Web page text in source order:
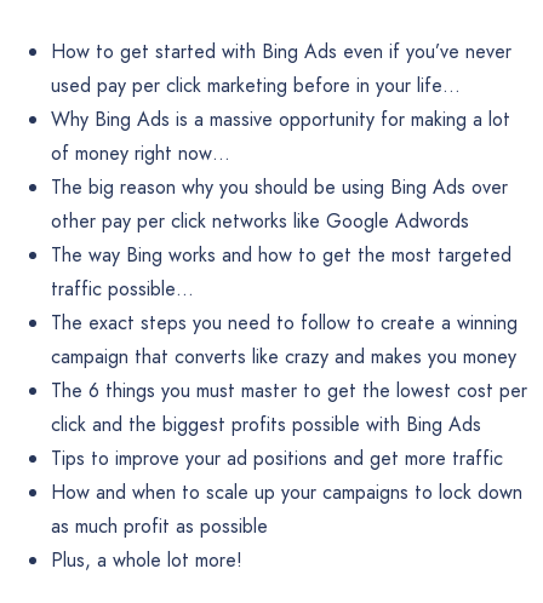
How to get started with Bing Ads even if you’ve never
used pay per click marketing before in your life…
Why Bing Ads is a massive opportunity for making a lot
of money right now…
The big reason why you should be using Bing Ads over
other pay per click networks like Google Adwords
The way Bing works and how to get the most targeted
traffic possible…
The exact steps you need to follow to create a winning
campaign that converts like crazy and makes you money
The 6 things you must master to get the lowest cost per
click and the biggest profits possible with Bing Ads
Tips to improve your ad positions and get more traffic
How and when to scale up your campaigns to lock down
as much profit as possible
Plus, a whole lot more!